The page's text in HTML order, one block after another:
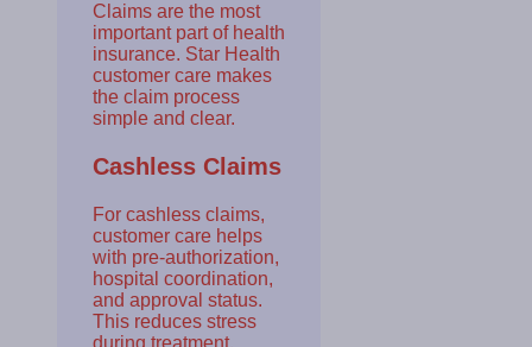
Claims are the most
important part of health
insurance. Star Health
customer care makes
the claim process
simple and clear.
Cashless Claims
For cashless claims,
customer care helps
with pre-authorization,
hospital coordination,
and approval status.
This reduces stress